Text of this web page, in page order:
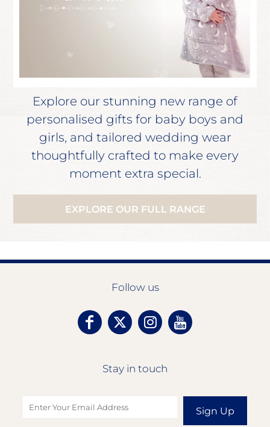
Explore our stunning new range of
personalised gifts for baby boys and
girls, and tailored wedding wear
thoughtfully crafted to make every
moment extra special.
EXPLORE OUR FULL RANGE
Follow us
Stay in touch
Sign Up